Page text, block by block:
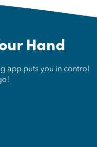
Hand
app puts you in control